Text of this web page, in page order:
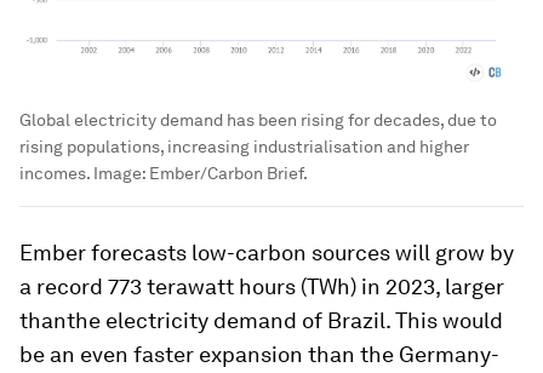
Global electricity demand has been rising for decades, due to
rising populations, increasing industrialisation and higher
incomes. Image: Ember/Carbon Brief.
Ember forecasts low-carbon sources will grow by
a record 773 terawatt hours (TWh) in 2023, larger
thanthe electricity demand of Brazil. This would
be an even faster expansion than the Germany-